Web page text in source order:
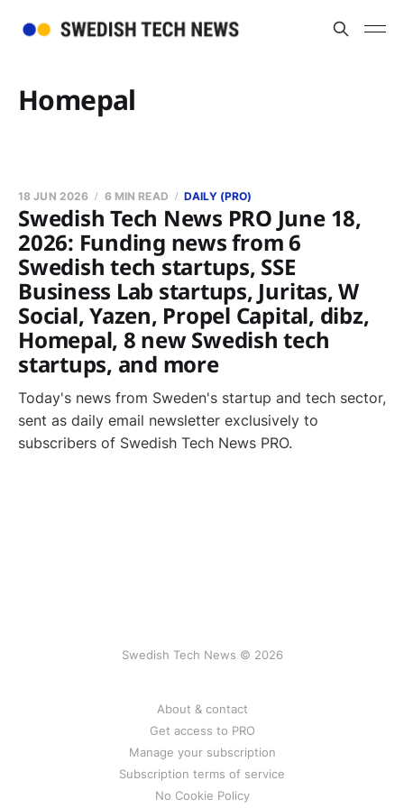
Homepal
Swedish Tech News PRO June 18,
2026: Funding news from 6
Swedish tech startups, SSE
Business Lab startups, Juritas, W
Social, Yazen, Propel Capital, dibz,
Homepal, 8 new Swedish tech
startups, and more
18 JUN 2026 6 MIN READ DAILY (PRO)
Today's news from Sweden's startup and tech sector,
sent as daily email newsletter exclusively to
subscribers of Swedish Tech News PRO.
Swedish Tech News © 2026
About & contact
Get access to PRO
Manage your subscription
Subscription terms of service
No Cookie Policy